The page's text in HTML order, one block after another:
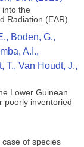
into the
Radiation (EAR)
Boden, G.,
A.I.,
T., Van Houdt, J.,
Lower Guinean
poorly inventoried
of species